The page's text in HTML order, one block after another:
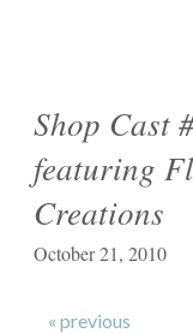
Shop Cast
featuring
Creations
October 21, 2010
« previous